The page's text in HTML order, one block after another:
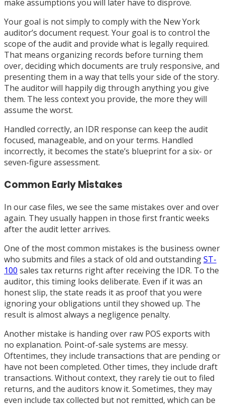
make assumptions you will later have to disprove.
Your goal is not simply to comply with the New York
auditor’s document request. Your goal is to control the
scope of the audit and provide what is legally required.
That means organizing records before turning them
over, deciding which documents are truly responsive, and
presenting them in a way that tells your side of the story.
The auditor will happily dig through anything you give
them. The less context you provide, the more they will
assume the worst.
Handled correctly, an IDR response can keep the audit
focused, manageable, and on your terms. Handled
incorrectly, it becomes the state’s blueprint for a six- or
seven-figure assessment.
Common Early Mistakes
In our case files, we see the same mistakes over and over
again. They usually happen in those first frantic weeks
after the audit letter arrives.
One of the most common mistakes is the business owner
who submits and files a stack of old and outstandingST-
100 sales tax returns right after receiving the IDR. To the
auditor, this timing looks deliberate. Even if it was an
honest slip, the state reads it as proof that you were
ignoring your obligations until they showed up. The
result is almost always a negligence penalty.
Another mistake is handing over raw POS exports with
no explanation. Point-of-sale systems are messy.
Oftentimes, they include transactions that are pending or
have not been completed. Other times, they include draft
transactions. Without context, they rarely tie out to filed
returns, and the auditors know it. Sometimes, they may
even include tax collected but not remitted, which can be